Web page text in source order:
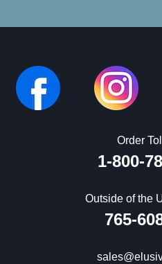
Order
1-800-
Outside of the
765-